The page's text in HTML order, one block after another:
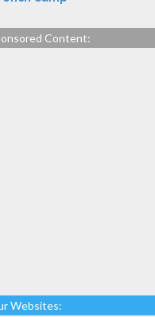
Content:
Websites: